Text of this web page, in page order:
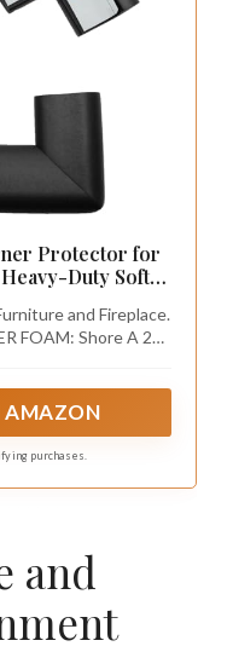
Protector for
Duty Soft
Onyx Black
and Fireplace.
FOAM: Shore A 20-
AMAZON
purchases.
and